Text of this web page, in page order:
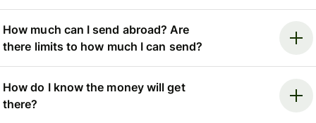
How much can I send abroad? Are
there limits to how much I can send?
How do I know the money will get
there?